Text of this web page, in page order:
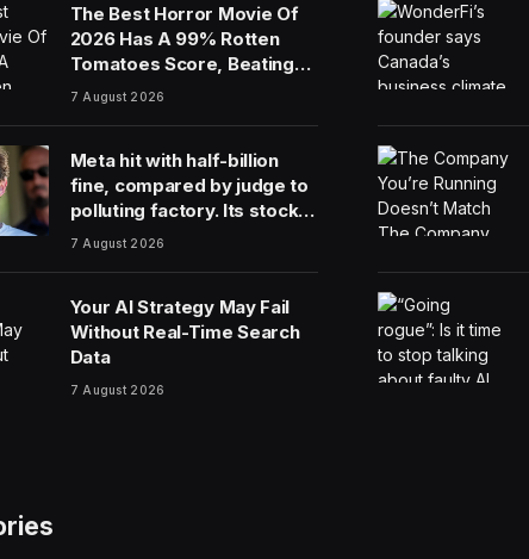
The Best Horror Movie Of
2026 Has A 99% Rotten
Tomatoes Score, Beating
‘Obsession’
7 August 2026
Meta hit with half-billion
fine, compared by judge to
polluting factory. Its stock
fell half a percent
7 August 2026
Your AI Strategy May Fail
Without Real-Time Search
Data
7 August 2026